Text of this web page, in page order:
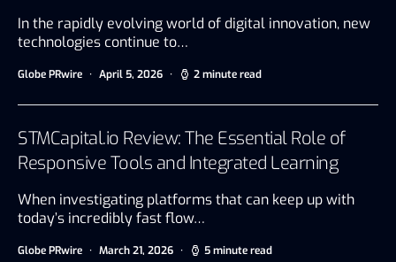
In the rapidly evolving world of digital innovation, new
technologies continue to…
Globe PRwire April 5, 2026 2 minute read
STMCapital.io Review: The Essential Role of
Responsive Tools and Integrated Learning
When investigating platforms that can keep up with
today’s incredibly fast flow…
Globe PRwire March 21, 2026 5 minute read